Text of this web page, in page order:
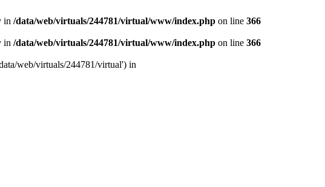
in /data/web/virtuals/244781/virtual/www/index.php on line 366
in /data/web/virtuals/244781/virtual/www/index.php on line 366
web/virtuals/244781/virtual') in